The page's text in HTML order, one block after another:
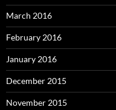
March 2016
February 2016
January 2016
December 2015
November 2015